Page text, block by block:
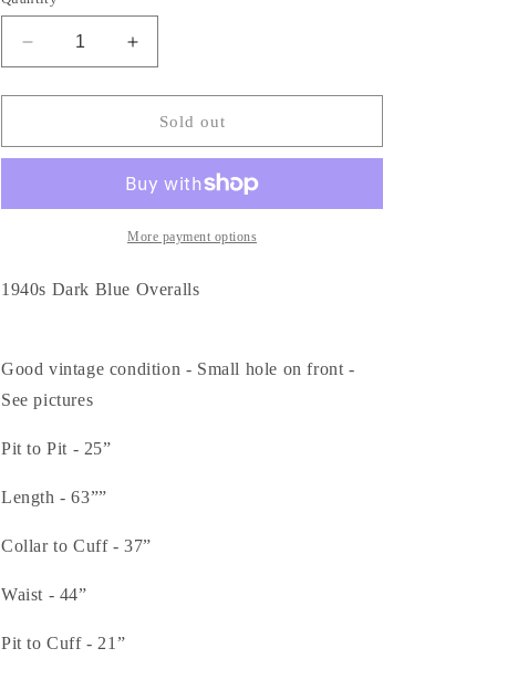
Decrease
quantity
for
Indigo
Increase
quantity
for
1940s
Indigo
Overalls
Sold out
More payment options
1940s Dark Blue Overalls
Good vintage condition - Small hole on front -
See pictures
Pit to Pit - 25”
Length - 63””
Collar to Cuff - 37”
Waist - 44”
Pit to Cuff - 21”